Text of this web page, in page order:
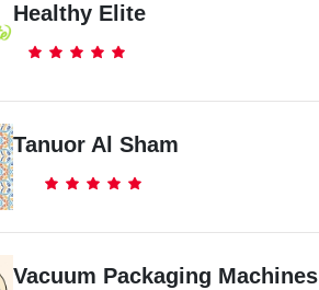
Healthy Elite
Tanuor Al Sham
Vacuum Packaging Machines